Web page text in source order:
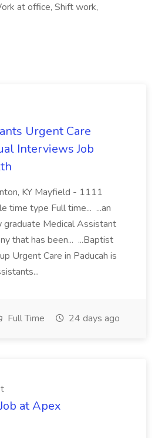
at office, Shift work,
Urgent Care
Interviews Job
KY Mayfield - 1111
time type Full time... ...an
graduate Medical Assistant
that has been... ...Baptist
Urgent Care in Paducah is
Full Time 24 days ago
at Apex